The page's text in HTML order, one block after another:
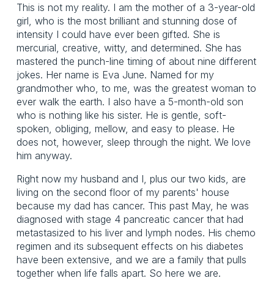
This is not my reality. I am the mother of a 3-year-old
girl, who is the most brilliant and stunning dose of
intensity I could have ever been gifted. She is
mercurial, creative, witty, and determined. She has
mastered the punch-line timing of about nine different
jokes. Her name is Eva June. Named for my
grandmother who, to me, was the greatest woman to
ever walk the earth. I also have a 5-month-old son
who is nothing like his sister. He is gentle, soft-
spoken, obliging, mellow, and easy to please. He
does not, however, sleep through the night. We love
him anyway.
Right now my husband and I, plus our two kids, are
living on the second floor of my parents' house
because my dad has cancer. This past May, he was
diagnosed with stage 4 pancreatic cancer that had
metastasized to his liver and lymph nodes. His chemo
regimen and its subsequent effects on his diabetes
have been extensive, and we are a family that pulls
together when life falls apart. So here we are.